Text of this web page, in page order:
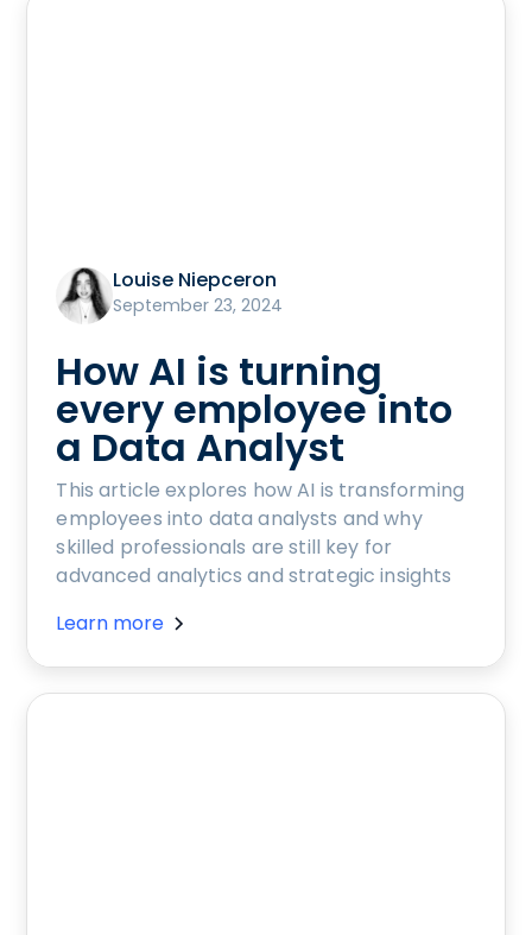
Louise Niepceron
September 23, 2024
How AI is turning
every employee into
a Data Analyst
This article explores how AI is transforming
employees into data analysts and why
skilled professionals are still key for
advanced analytics and strategic insights
Learn more